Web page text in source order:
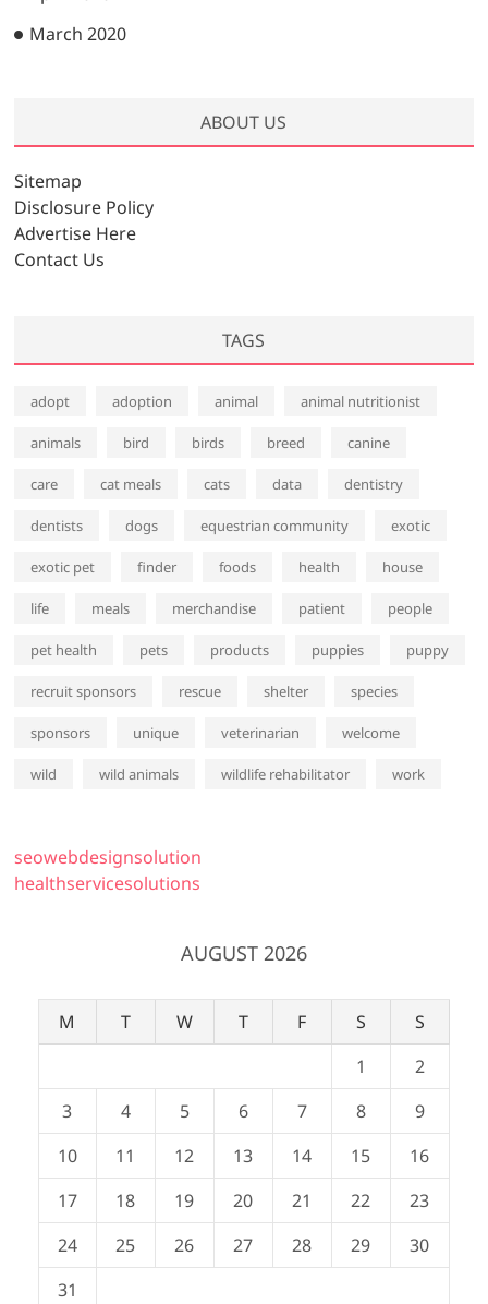
March 2020
ABOUT US
Sitemap
Disclosure Policy
Advertise Here
Contact Us
TAGS
adopt adoption animal animal nutritionist
animals bird birds breed canine
care cat meals cats data dentistry
dentists dogs equestrian community exotic
exotic pet finder foods health house
life meals merchandise patient people
pet health pets products puppies puppy
recruit sponsors rescue shelter species
sponsors unique veterinarian welcome
wild wild animals wildlife rehabilitator work
seowebdesignsolution
healthservicesolutions
AUGUST 2026
M T W T F S
S
1
2
3
4 5 6 7 8
9
10
11 12 13 14 15
16
17
18 19 20 21 22
23
24
25 26 27 28 29
30
31